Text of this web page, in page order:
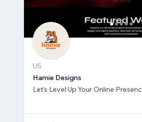
US
Hamie Designs
Let’s Level Up Your Online